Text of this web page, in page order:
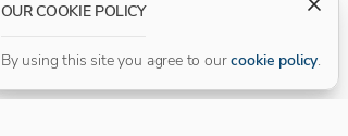
OUR COOKIE POLICY
By using this site you agree to our cookie policy.